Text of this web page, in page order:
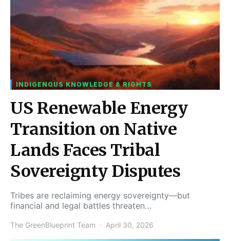
INDIGENOUS KNOWLEDGE & RIGHTS
US Renewable Energy
Transition on Native
Lands Faces Tribal
Sovereignty Disputes
Tribes are reclaiming energy sovereignty—but
financial and legal battles threaten…
The GreenBlueprint Team April 30, 2026